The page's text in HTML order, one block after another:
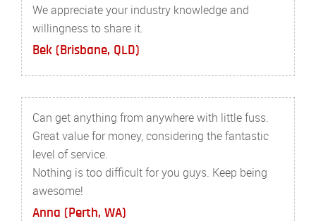
We appreciate your industry knowledge and
willingness to share it.
Bek (Brisbane, QLD)
Can get anything from anywhere with little fuss.
Great value for money, considering the fantastic
level of service.
Nothing is too difficult for you guys. Keep being
awesome!
Anna (Perth, WA)